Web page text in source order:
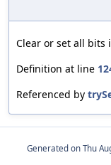
Clear or set all bits
Definition at line
Referenced by
Generated on